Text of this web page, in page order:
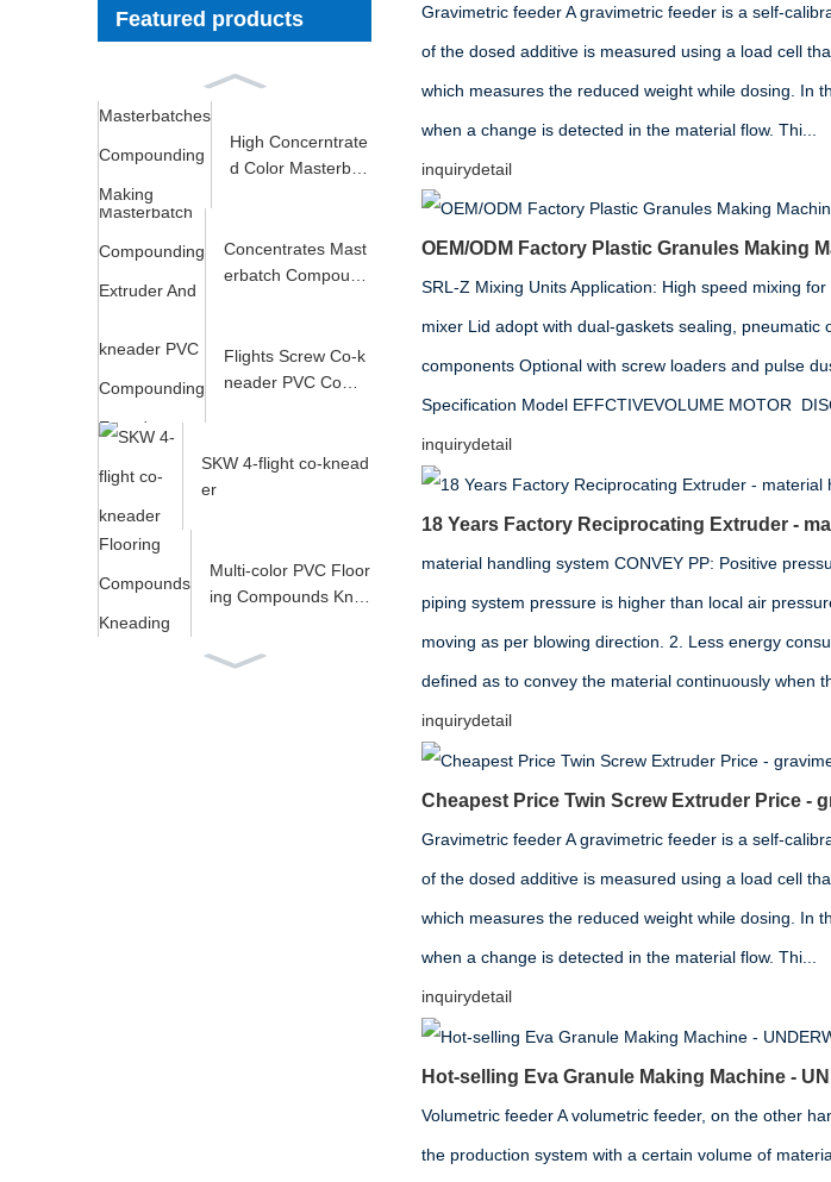
Featured products
High Concerntrate
d Color Masterbat
Concentrates Mast
erbatch Compound
Flights Screw Co-k
neader PVC Comp
SKW 4-flight co-knead
er
Multi-color PVC Floor
ing Compounds Kne
Gravimetric feeder A gravimetric feeder is a self-
of the dosed additive is measured using a load cell
which measures the reduced weight while dosing. In
when a change is detected in the material flow. Thi...
inquirydetail
OEM/ODM Factory Plastic Granules Making
SRL-Z Mixing Units Application: High speed mixing
mixer Lid adopt with dual-gaskets sealing,
components Optional with screw loaders and pulse
Specification Model EFFCTIVEVOLUME MOTOR
inquirydetail
18 Years Factory Reciprocating Extruder -
material handling system CONVEY PP: Positive
piping system pressure is higher than local air
moving as per blowing direction. 2. Less energy
defined as to convey the material continuously when
inquirydetail
Cheapest Price Twin Screw Extruder Price -
Gravimetric feeder A gravimetric feeder is a self-
of the dosed additive is measured using a load cell
which measures the reduced weight while dosing. In
when a change is detected in the material flow. Thi...
inquirydetail
Hot-selling Eva Granule Making Machine -
Volumetric feeder A volumetric feeder, on the other
the production system with a certain volume of